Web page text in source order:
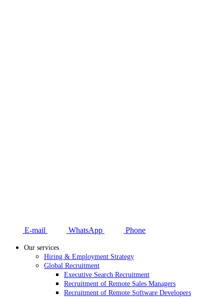
E-mail WhatsApp Phone
Our services
Hiring & Employment Strategy
Global Recruitment
Executive Search Recruitment
Recruitment of Remote Sales Managers
Recruitment of Remote Software Developers